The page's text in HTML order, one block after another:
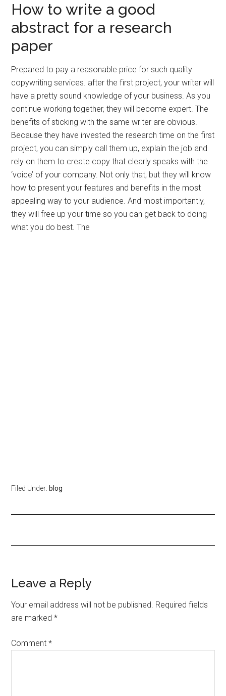
How to write a good
abstract for a research
paper
Prepared to pay a reasonable price for such quality
copywriting services. after the first project, your writer will
have a pretty sound knowledge of your business. As you
continue working together, they will become expert. The
benefits of sticking with the same writer are obvious.
Because they have invested the research time on the first
project, you can simply call them up, explain the job and
rely on them to create copy that clearly speaks with the
‘voice’ of your company. Not only that, but they will know
how to present your features and benefits in the most
appealing way to your audience. And most importantly,
they will free up your time so you can get back to doing
what you do best. The
Filed Under: blog
Leave a Reply
Your email address will not be published. Required fields
are marked*
Comment*